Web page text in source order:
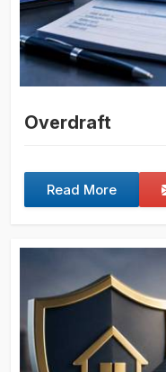
Overdraft
Read More